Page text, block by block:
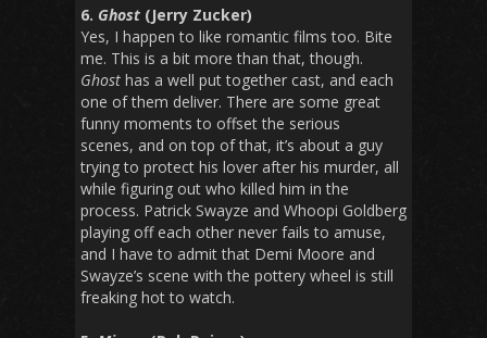
6. Ghost (Jerry Zucker)
Yes, I happen to like romantic films too. Bite
me. This is a bit more than that, though.
Ghost has a well put together cast, and each
one of them deliver. There are some great
funny moments to offset the serious
scenes, and on top of that, it’s about a guy
trying to protect his lover after his murder, all
while figuring out who killed him in the
process. Patrick Swayze and Whoopi Goldberg
playing off each other never fails to amuse,
and I have to admit that Demi Moore and
Swayze’s scene with the pottery wheel is still
freaking hot to watch.